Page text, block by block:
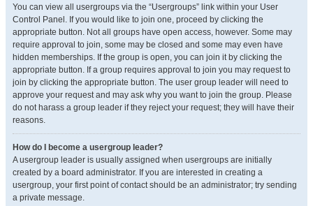
You can view all usergroups via the “Usergroups” link within your User
Control Panel. If you would like to join one, proceed by clicking the
appropriate button. Not all groups have open access, however. Some may
require approval to join, some may be closed and some may even have
hidden memberships. If the group is open, you can join it by clicking the
appropriate button. If a group requires approval to join you may request to
join by clicking the appropriate button. The user group leader will need to
approve your request and may ask why you want to join the group. Please
do not harass a group leader if they reject your request; they will have their
reasons.
How do I become a usergroup leader?
A usergroup leader is usually assigned when usergroups are initially
created by a board administrator. If you are interested in creating a
usergroup, your first point of contact should be an administrator; try sending
a private message.